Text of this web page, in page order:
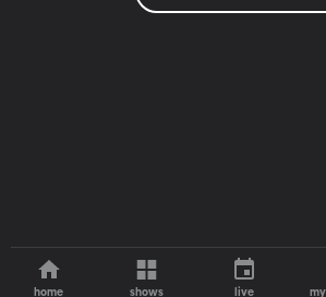
home shows live